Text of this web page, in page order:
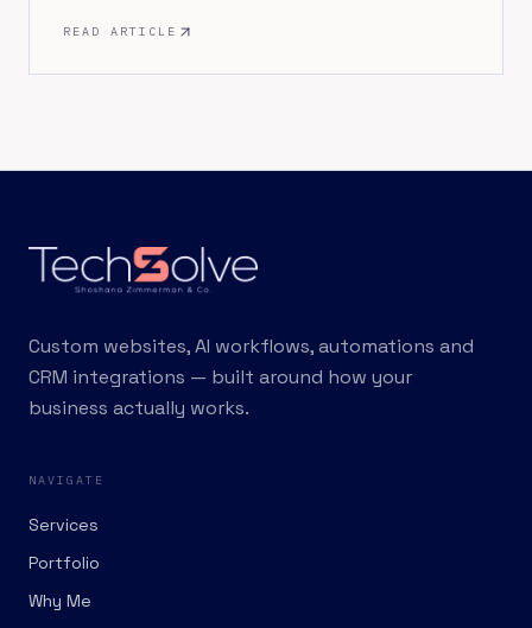
READ ARTICLE
Custom websites, AI workflows, automations and
CRM integrations — built around how your
business actually works.
NAVIGATE
Services
Portfolio
Why Me